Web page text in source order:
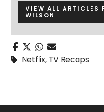
VIEW ALL ARTICLES
WILSON
Netflix, TV Recaps